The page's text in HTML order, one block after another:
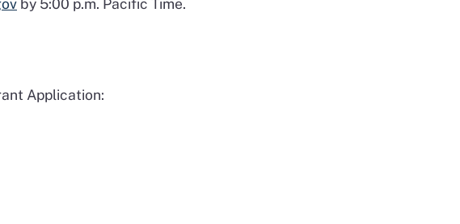
by 5:00 p.m. Pacific Time.
Application: